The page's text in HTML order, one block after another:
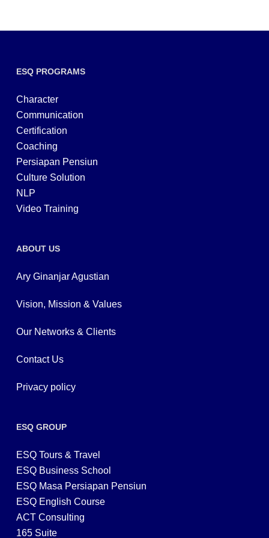
ESQ PROGRAMS
Character
Communication
Certification
Coaching
Persiapan Pensiun
Culture Solution
NLP
Video Training
ABOUT US
Ary Ginanjar Agustian
Vision, Mission & Values
Our Networks & Clients
Contact Us
Privacy policy
ESQ GROUP
ESQ Tours & Travel
ESQ Business School
ESQ Masa Persiapan Pensiun
ESQ English Course
ACT Consulting
165 Suite